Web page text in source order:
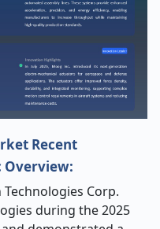
Recent
Overview:
Technologies Corp.
during the 2025